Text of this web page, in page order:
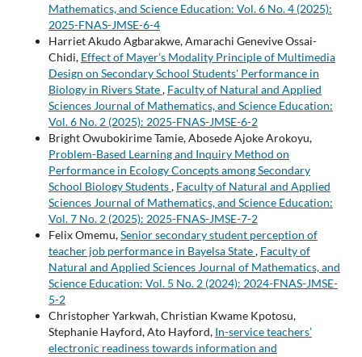
Mathematics, and Science Education: Vol. 6 No. 4 (2025):
2025-FNAS-JMSE-6-4
Harriet Akudo Agbarakwe, Amarachi Genevive Ossai-
Chidi, Effect of Mayer’s Modality Principle of Multimedia
Design on Secondary School Students' Performance in
Biology in Rivers State, Faculty of Natural and Applied
Sciences Journal of Mathematics, and Science Education:
Vol. 6 No. 2 (2025): 2025-FNAS-JMSE-6-2
Bright Owubokirime Tamie, Abosede Ajoke Arokoyu,
Problem-Based Learning and Inquiry Method on
Performance in Ecology Concepts among Secondary
School Biology Students, Faculty of Natural and Applied
Sciences Journal of Mathematics, and Science Education:
Vol. 7 No. 2 (2025): 2025-FNAS-JMSE-7-2
Felix Omemu,Senior secondary student perception of
teacher job performance in Bayelsa State, Faculty of
Natural and Applied Sciences Journal of Mathematics, and
Science Education: Vol. 5 No. 2 (2024): 2024-FNAS-JMSE-
5-2
Christopher Yarkwah, Christian Kwame Kpotosu,
Stephanie Hayford, Ato Hayford, In-service teachers’
electronic readiness towards information and